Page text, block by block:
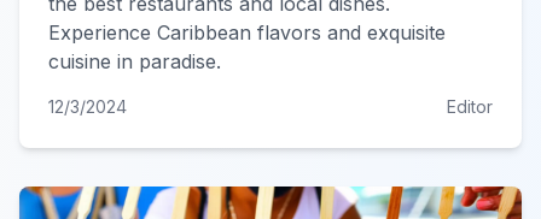
Experience Caribbean flavors and exquisite
cuisine in paradise.
12/3/2024 Editor